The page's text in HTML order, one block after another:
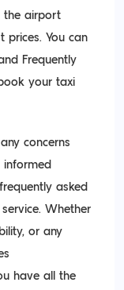
the airport
prices. You can
Frequently
your taxi
concerns
asked
Whether
or any
have all the